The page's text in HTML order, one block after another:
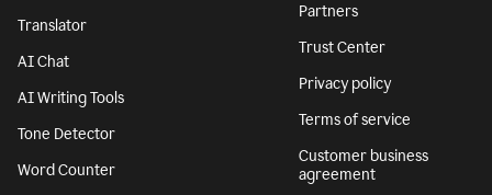
Translator
AI Chat
AI Writing Tools
Tone Detector
Word Counter
Partners
Trust Center
Privacy policy
Terms of service
Customer business
agreement